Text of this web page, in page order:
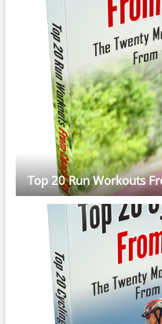
Top 20 Run Workouts